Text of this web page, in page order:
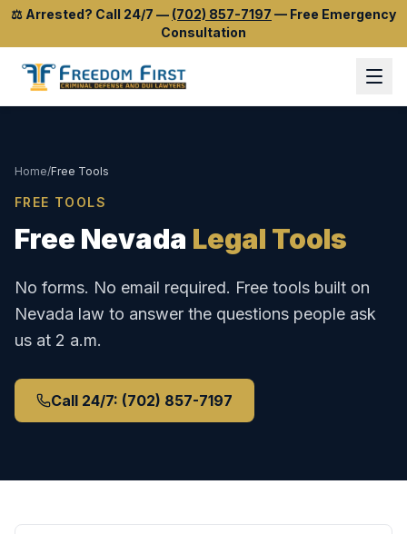
⚖️ Arrested? Call 24/7 — (702) 857-7197 — Free Emergency
Consultation
Home/Free Tools
FREE TOOLS
Free Nevada Legal Tools
No forms. No email required. Free tools built on
Nevada law to answer the questions people ask
us at 2 a.m.
Call 24/7: (702) 857-7197